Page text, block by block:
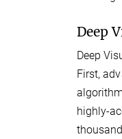
Deep
Deep
First,
highly-